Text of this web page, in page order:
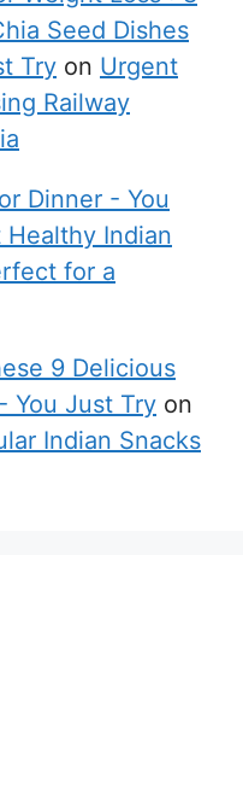
Seed Dishes
Try on Urgent
Railway
Dinner - You
Healthy Indian
for a
9 Delicious
You Just Try on
Indian Snacks